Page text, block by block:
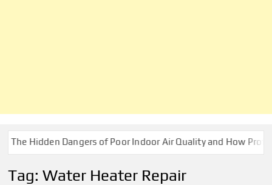
Hidden Dangers of Poor Indoor Air Quality and How
Tag:Water Heater Repair